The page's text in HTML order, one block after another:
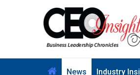
News Industry